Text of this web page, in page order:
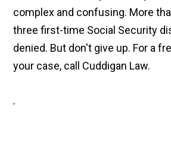
complex and confusing. More
three first-time Social Security
denied. But don't give up. For a
your case, call Cuddigan Law.